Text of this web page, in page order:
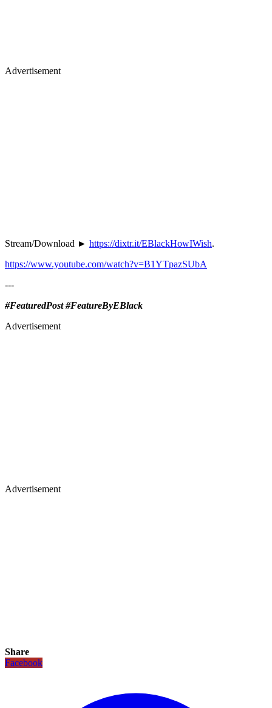
Advertisement
Stream/Download ► https://dixtr.it/EBlackHowIWish.
https://www.youtube.com/watch?v=B1YTpazSUbA
---
#FeaturedPost #FeatureByEBlack
Advertisement
Advertisement
Share
Facebook